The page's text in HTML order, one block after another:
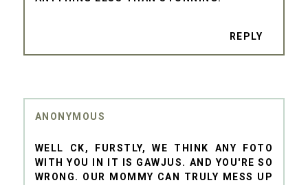
REPLY
ANONYMOUS
WELL CK, FURSTLY, WE THINK ANY FOTO
WITH YOU IN IT IS GAWJUS. AND YOU'RE SO
WRONG. OUR MOMMY CAN TRULY MESS UP